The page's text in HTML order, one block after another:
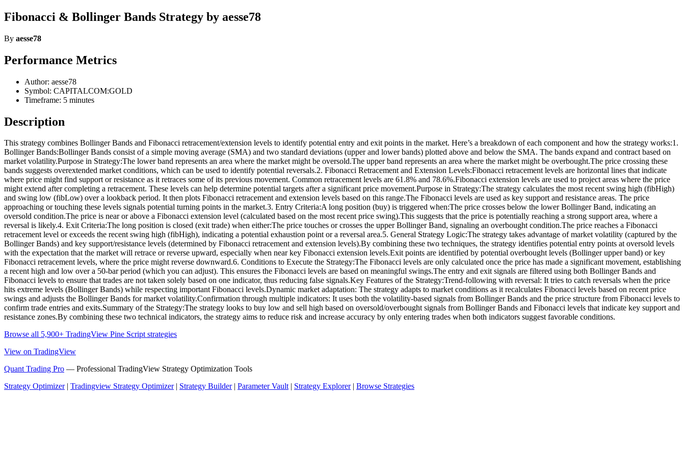
Fibonacci & Bollinger Bands Strategy by aesse78
By aesse78
Performance Metrics
Author: aesse78
Symbol: CAPITALCOM:GOLD
Timeframe: 5 minutes
Description
This strategy combines Bollinger Bands and Fibonacci retracement/extension levels to identify potential entry and exit points in the market. Here’s a breakdown of each component and how the strategy works:1.
Bollinger Bands:Bollinger Bands consist of a simple moving average (SMA) and two standard deviations (upper and lower bands) plotted above and below the SMA. The bands expand and contract based on
market volatility.Purpose in Strategy:The lower band represents an area where the market might be oversold.The upper band represents an area where the market might be overbought.The price crossing these
bands suggests overextended market conditions, which can be used to identify potential reversals.2. Fibonacci Retracement and Extension Levels:Fibonacci retracement levels are horizontal lines that indicate
where price might find support or resistance as it retraces some of its previous movement. Common retracement levels are 61.8% and 78.6%.Fibonacci extension levels are used to project areas where the price
might extend after completing a retracement. These levels can help determine potential targets after a significant price movement.Purpose in Strategy:The strategy calculates the most recent swing high (fibHigh)
and swing low (fibLow) over a lookback period. It then plots Fibonacci retracement and extension levels based on this range.The Fibonacci levels are used as key support and resistance areas. The price
approaching or touching these levels signals potential turning points in the market.3. Entry Criteria:A long position (buy) is triggered when:The price crosses below the lower Bollinger Band, indicating an
oversold condition.The price is near or above a Fibonacci extension level (calculated based on the most recent price swing).This suggests that the price is potentially reaching a strong support area, where a
reversal is likely.4. Exit Criteria:The long position is closed (exit trade) when either:The price touches or crosses the upper Bollinger Band, signaling an overbought condition.The price reaches a Fibonacci
retracement level or exceeds the recent swing high (fibHigh), indicating a potential exhaustion point or a reversal area.5. General Strategy Logic:The strategy takes advantage of market volatility (captured by the
Bollinger Bands) and key support/resistance levels (determined by Fibonacci retracement and extension levels).By combining these two techniques, the strategy identifies potential entry points at oversold levels
with the expectation that the market will retrace or reverse upward, especially when near key Fibonacci extension levels.Exit points are identified by potential overbought levels (Bollinger upper band) or key
Fibonacci retracement levels, where the price might reverse downward.6. Conditions to Execute the Strategy:The Fibonacci levels are only calculated once the price has made a significant movement, establishing
a recent high and low over a 50-bar period (which you can adjust). This ensures the Fibonacci levels are based on meaningful swings.The entry and exit signals are filtered using both Bollinger Bands and
Fibonacci levels to ensure that trades are not taken solely based on one indicator, thus reducing false signals.Key Features of the Strategy:Trend-following with reversal: It tries to catch reversals when the price
hits extreme levels (Bollinger Bands) while respecting important Fibonacci levels.Dynamic market adaptation: The strategy adapts to market conditions as it recalculates Fibonacci levels based on recent price
swings and adjusts the Bollinger Bands for market volatility.Confirmation through multiple indicators: It uses both the volatility-based signals from Bollinger Bands and the price structure from Fibonacci levels to
confirm trade entries and exits.Summary of the Strategy:The strategy looks to buy low and sell high based on oversold/overbought signals from Bollinger Bands and Fibonacci levels that indicate key support and
resistance zones.By combining these two technical indicators, the strategy aims to reduce risk and increase accuracy by only entering trades when both indicators suggest favorable conditions.
Browse all 5,900+ TradingView Pine Script strategies
View on TradingView
Quant Trading Pro — Professional TradingView Strategy Optimization Tools
Strategy Optimizer| Tradingview Strategy Optimizer| Strategy Builder| Parameter Vault| Strategy Explorer| Browse Strategies